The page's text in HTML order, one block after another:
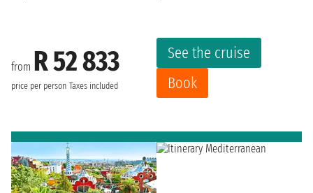
from R 52 833
price per person Taxes included
See the cruise
Book